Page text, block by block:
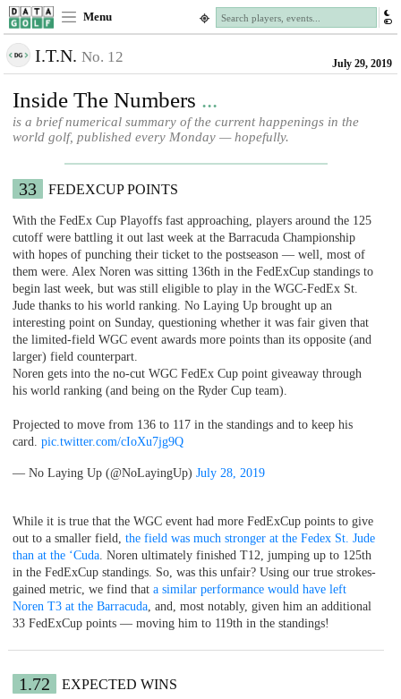
Menu
I.T.N.No. 12 July 29, 2019
Inside The Numbers ...
is a brief numerical summary of the current happenings in the
world golf, published every Monday — hopefully.
33 FEDEXCUP POINTS
With the FedEx Cup Playoffs fast approaching, players around the 125
cutoff were battling it out last week at the Barracuda Championship
with hopes of punching their ticket to the postseason — well, most of
them were. Alex Noren was sitting 136th in the FedExCup standings to
begin last week, but was still eligible to play in the WGC-FedEx St.
Jude thanks to his world ranking. No Laying Up brought up an
interesting point on Sunday, questioning whether it was fair given that
the limited-field WGC event awards more points than its opposite (and
larger) field counterpart.
Noren gets into the no-cut WGC FedEx Cup point giveaway through
his world ranking (and being on the Ryder Cup team).
Projected to move from 136 to 117 in the standings and to keep his
card. pic.twitter.com/cIoXu7jg9Q
— No Laying Up (@NoLayingUp) July 28, 2019
While it is true that the WGC event had more FedExCup points to give
out to a smaller field, the field was much stronger at the Fedex St. Jude
than at the ‘Cuda. Noren ultimately finished T12, jumping up to 125th
in the FedExCup standings. So, was this unfair? Using our true strokes-
gained metric, we find that a similar performance would have left
Noren T3 at the Barracuda, and, most notably, given him an additional
33 FedExCup points — moving him to 119th in the standings!
1.72 EXPECTED WINS